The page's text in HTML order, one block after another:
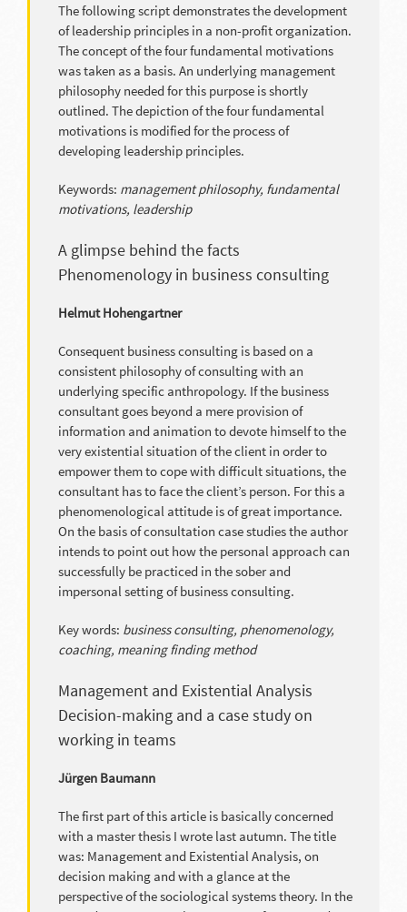
The following script demonstrates the development
of leadership principles in a non-profit organization.
The concept of the four fundamental motivations
was taken as a basis. An underlying management
philosophy needed for this purpose is shortly
outlined. The depiction of the four fundamental
motivations is modified for the process of
developing leadership principles.
Keywords: management philosophy, fundamental
motivations, leadership
A glimpse behind the facts
Phenomenology in business consulting
Helmut Hohengartner
Consequent business consulting is based on a
consistent philosophy of consulting with an
underlying specific anthropology. If the business
consultant goes beyond a mere provision of
information and animation to devote himself to the
very existential situation of the client in order to
empower them to cope with difficult situations, the
consultant has to face the client’s person. For this a
phenomenological attitude is of great importance.
On the basis of consultation case studies the author
intends to point out how the personal approach can
successfully be practiced in the sober and
impersonal setting of business consulting.
Key words: business consulting, phenomenology,
coaching, meaning finding method
Management and Existential Analysis
Decision-making and a case study on
working in teams
Jürgen Baumann
The first part of this article is basically concerned
with a master thesis I wrote last autumn. The title
was: Management and Existential Analysis, on
decision making and with a glance at the
perspective of the sociological systems theory. In the